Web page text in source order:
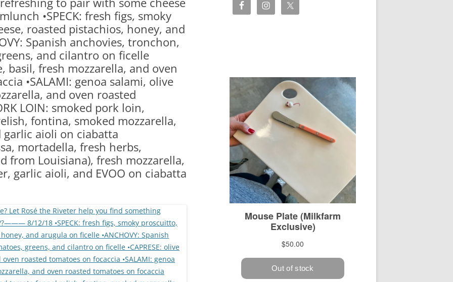
NIGHT
CATERING SANDWICHES + PRIVATE
EVENTS
•SPECK: fresh figs, smoky
roasted pistachios, honey, and
Spanish anchovies, tronchon,
and cilantro on ficelle
basil, fresh mozzarella, and oven
•SALAMI: genoa salami, olive
and oven roasted
LOIN: smoked pork loin,
fontina, smoked mozzarella,
aioli on ciabatta
mortadella, fresh herbs,
from Louisiana), fresh mozzarella,
garlic aioli, and EVOO on ciabatta